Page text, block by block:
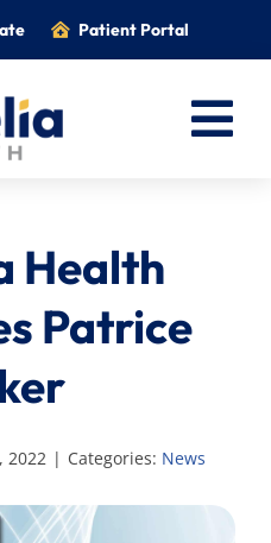
Patient Portal
Health
Patrice
2022 | Categories: News